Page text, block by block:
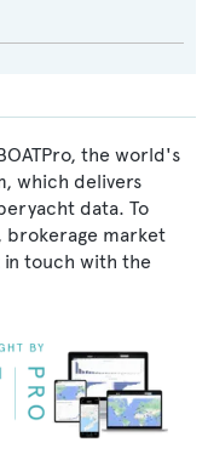
the world's
which delivers
data. To
brokerage market
touch with the